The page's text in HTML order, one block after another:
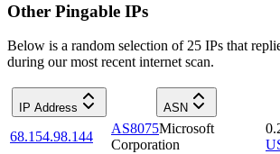
Other Pingable IPs
Below is a random selection of 25 IPs that
during our most recent internet scan.
IP Address ASN
68.154.98.144
AS8075Microsoft
Corporation